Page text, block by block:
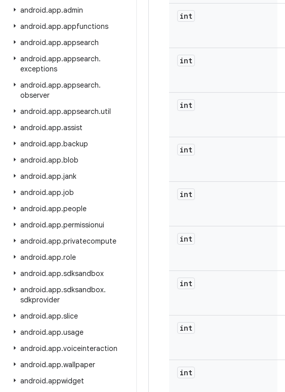
android.app.admin
android.app.appfunctions
android.app.appsearch
android.app.appsearch.
exceptions
android.app.appsearch.
observer
android.app.appsearch.util
android.app.assist
android.app.backup
android.app.blob
android.app.jank
android.app.job
android.app.people
android.app.permissionui
android.app.privatecompute
android.app.role
android.app.sdksandbox
android.app.sdksandbox.
sdkprovider
android.app.slice
android.app.usage
android.app.voiceinteraction
android.app.wallpaper
android.appwidget
int
int
int
int
int
int
int
int
int